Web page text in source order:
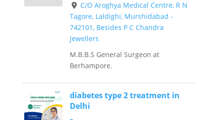
C/O Aroghya Medical Centre, R N
Tagore, Laldighi, Murshidabad -
742101, Besides P C Chandra
Jewellers
M.B.B.S General Surgeon at
Berhampore.
diabetes type 2 treatment in
Delhi